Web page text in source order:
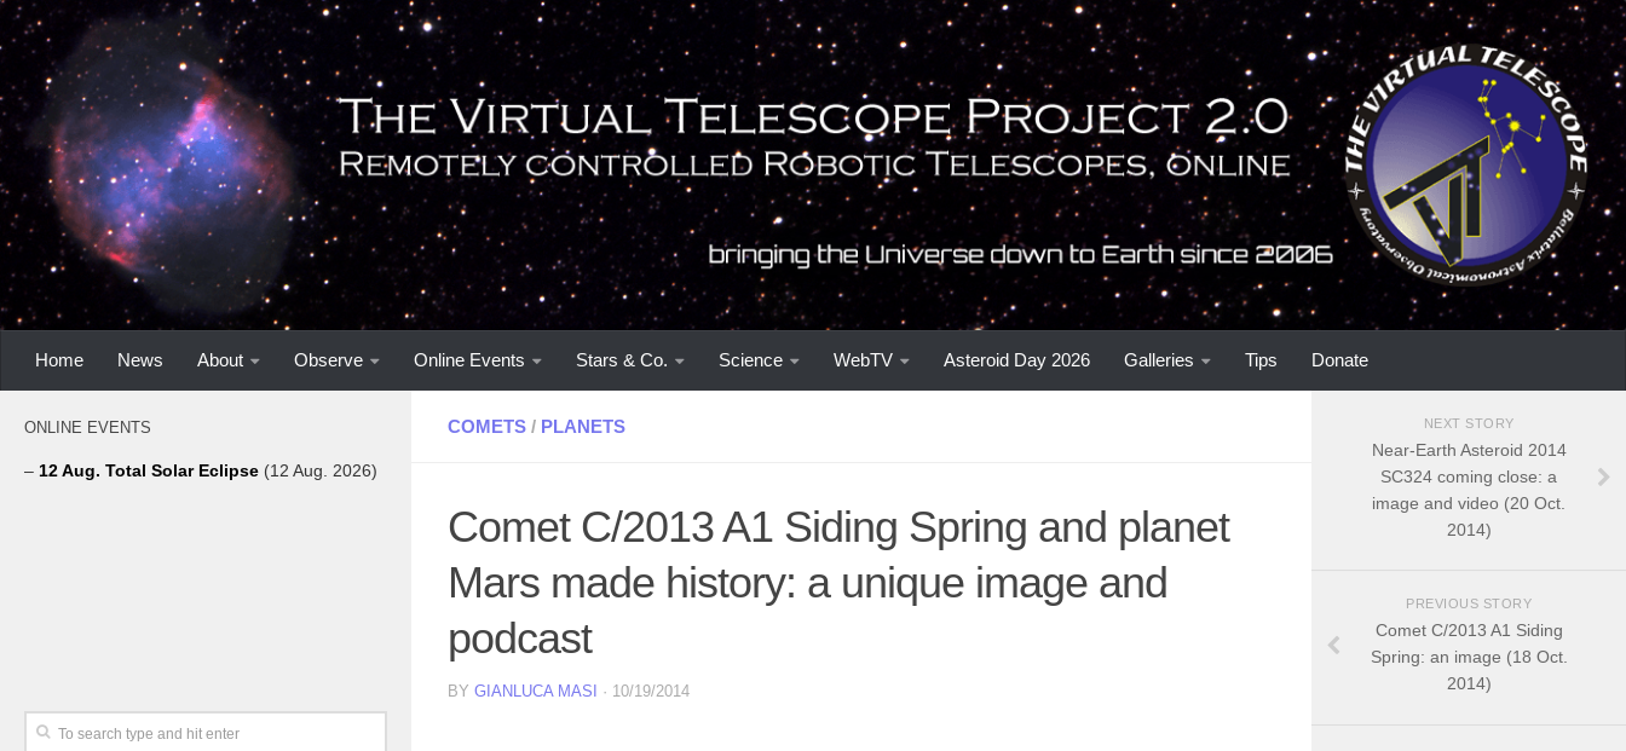
Home News About Observe Online Events Stars & Co. Science WebTV Asteroid Day 2026 Galleries Tips Donate
COMETS / PLANETS
Comet C/2013 A1 Siding Spring and planet
Mars made history: a unique image and
podcast
BY GIANLUCA MASI · 10/19/2014
ONLINE EVENTS
– 12 Aug. Total Solar Eclipse (12 Aug. 2026)
NEXT STORY
Near-Earth Asteroid 2014
SC324 coming close: a
image and video (20 Oct.
2014)
PREVIOUS STORY
Comet C/2013 A1 Siding
Spring: an image (18 Oct.
2014)